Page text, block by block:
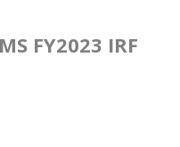
FY2023 IRF